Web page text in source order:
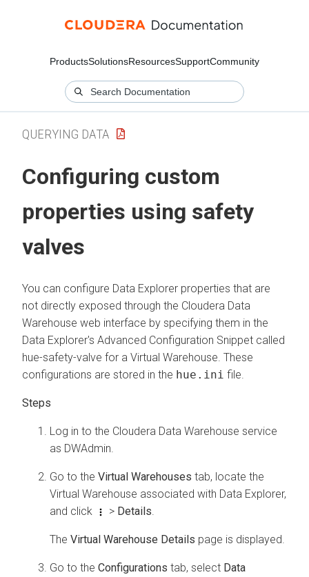
ProductsSolutionsResourcesSupportCommunity
QUERYING DATA
Configuring custom
properties using safety
valves
You can configure Data Explorer properties that are
not directly exposed through the Cloudera Data
Warehouse web interface by specifying them in the
Data Explorer's Advanced Configuration Snippet called
hue-safety-valve for a Virtual Warehouse. These
configurations are stored in the hue.ini file.
Log in to the Cloudera Data Warehouse service
as DWAdmin.
Go to the Virtual Warehouses tab, locate the
Virtual Warehouse associated with Data Explorer,
and click
> Details
The Virtual Warehouse Details page is displayed.
Go to the Configurations tab, select Data